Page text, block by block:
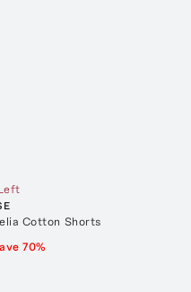
Cotton Shorts
70%